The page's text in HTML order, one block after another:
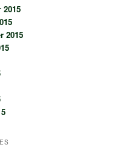
2015
2015